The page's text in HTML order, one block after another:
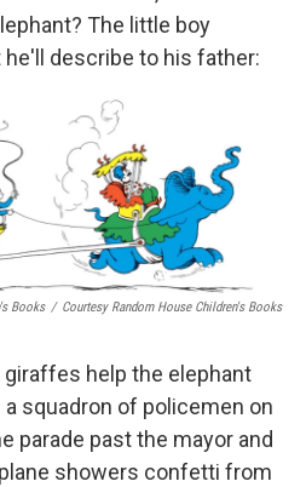
The little boy
describe to his father:
Books / Courtesy Random House Children's Books
giraffes help the elephant
a squadron of policemen on
parade past the mayor and
showers confetti from